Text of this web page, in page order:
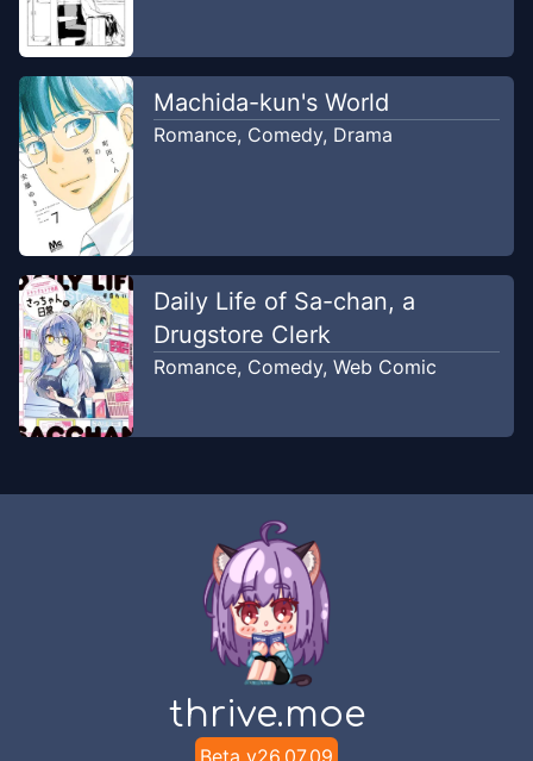
Machida-kun's World
Romance, Comedy, Drama
Daily Life of Sa-chan, a
Drugstore Clerk
Romance, Comedy, Web Comic
thrive.moe